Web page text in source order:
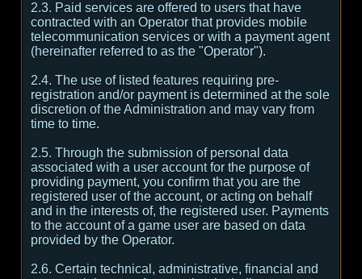
2.3. Paid services are offered to users that have
contracted with an Operator that provides mobile
telecommunication services or with a payment agent
(hereinafter referred to as the "Operator").
2.4. The use of listed features requiring pre-
registration and/or payment is determined at the sole
discretion of the Administration and may vary from
time to time.
2.5. Through the submission of personal data
associated with a user account for the purpose of
providing payment, you confirm that you are the
registered user of the account, or acting on behalf
and in the interests of, the registered user. Payments
to the account of a game user are based on data
provided by the Operator.
2.6. Certain technical, administrative, financial and